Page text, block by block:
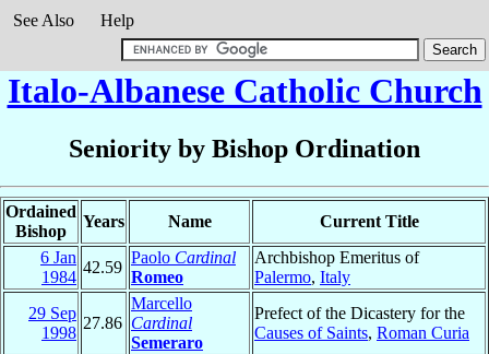
See Also
Help
Italo-Albanese Catholic Church
Seniority by Bishop Ordination
Ordained
Bishop
Years Name
Current Title
6 Jan
1984
42.59
Paolo Cardinal
Romeo
Archbishop Emeritus of
Palermo, Italy
29 Sep
1998
27.86
Marcello
Cardinal
Semeraro
Prefect of the Dicastery for the
Causes of Saints, Roman Curia